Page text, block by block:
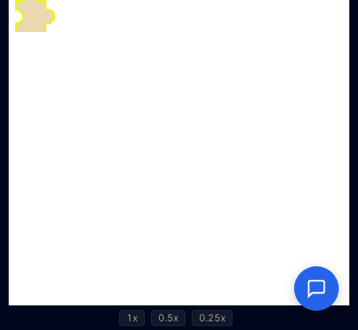
1x 0.5x 0.25x